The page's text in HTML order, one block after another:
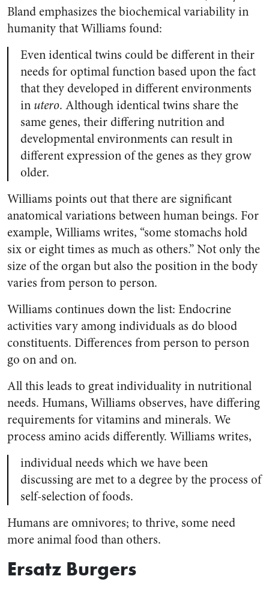
Bland emphasizes the biochemical variability in
humanity that Williams found:
Even identical twins could be different in their
needs for optimal function based upon the fact
that they developed in different environments
in utero. Although identical twins share the
same genes, their differing nutrition and
developmental environments can result in
different expression of the genes as they grow
older.
Williams points out that there are significant
anatomical variations between human beings. For
example, Williams writes, “some stomachs hold
six or eight times as much as others.” Not only the
size of the organ but also the position in the body
varies from person to person.
Williams continues down the list: Endocrine
activities vary among individuals as do blood
constituents. Differences from person to person
go on and on.
All this leads to great individuality in nutritional
needs. Humans, Williams observes, have differing
requirements for vitamins and minerals. We
process amino acids differently. Williams writes,
individual needs which we have been
discussing are met to a degree by the process of
self-selection of foods.
Humans are omnivores; to thrive, some need
more animal food than others.
Ersatz Burgers